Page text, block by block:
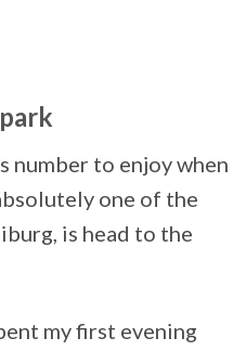
number to enjoy when
one of the
is head to the
my first evening